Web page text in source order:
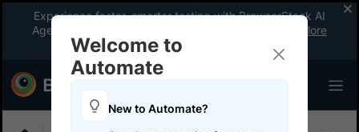
Experience faster, smarter testing with BrowserStack AI
Agents. See what your workflow’s been missing.
Explore
now
Welcome to
Automate
New to Automate?